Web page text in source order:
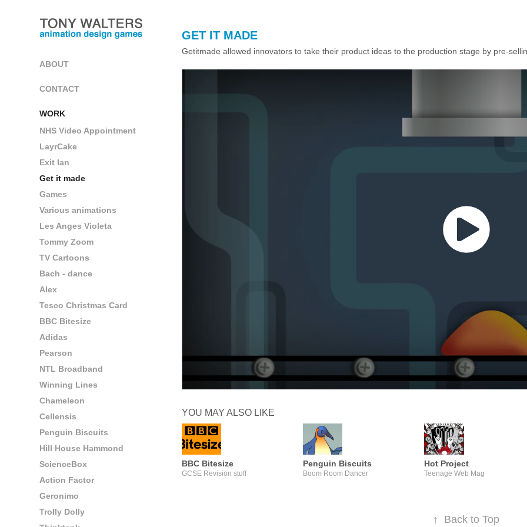
ABOUT
CONTACT
WORK
NHS Video Appointment
LayrCake
Exit Ian
Get it made
Games
Various animations
Les Anges Violeta
Tommy Zoom
TV Cartoons
Bach - dance
Alex
Tesco Christmas Card
BBC Bitesize
Adidas
Pearson
NTL Broadband
Winning Lines
Chameleon
Cellensis
Penguin Biscuits
Hill House Hammond
ScienceBox
Action Factor
Geronimo
Trolly Dolly
GET IT MADE
Getitmade allowed innovators to take their product ideas to the production stage by pre-
YOU MAY ALSO LIKE
BBC Bitesize
GCSE Revision stuff
Penguin Biscuits
Boom Room Dancer
Hot Project
Teenage Web Mag
↑ Back to Top